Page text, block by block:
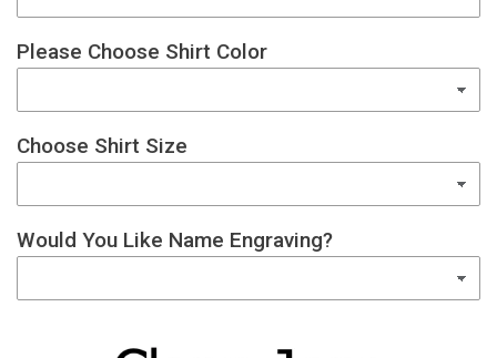
Please Choose Shirt Color
Choose Shirt Size
Would You Like Name Engraving?